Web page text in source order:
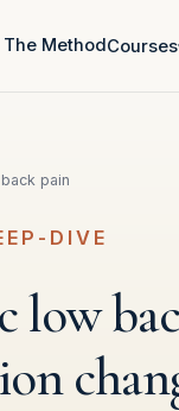
The Method Courses
pain
DIVE
low